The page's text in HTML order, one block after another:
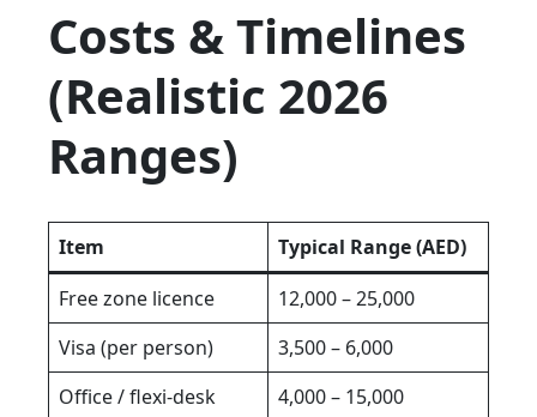
Costs & Timelines
(Realistic 2026
Ranges)
Item
Typical Range (AED)
Free zone licence
12,000 – 25,000
Visa (per person)
3,500 – 6,000
Office / flexi-desk
4,000 – 15,000